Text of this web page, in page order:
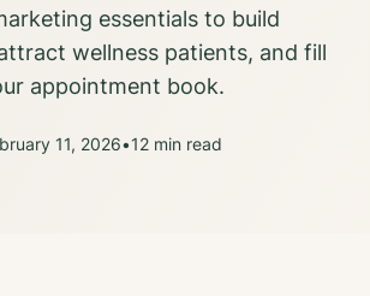
essentials to build
wellness patients, and fill
appointment book.
11, 2026•12min read